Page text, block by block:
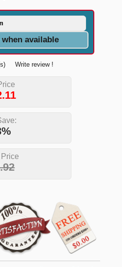
available
Write review !